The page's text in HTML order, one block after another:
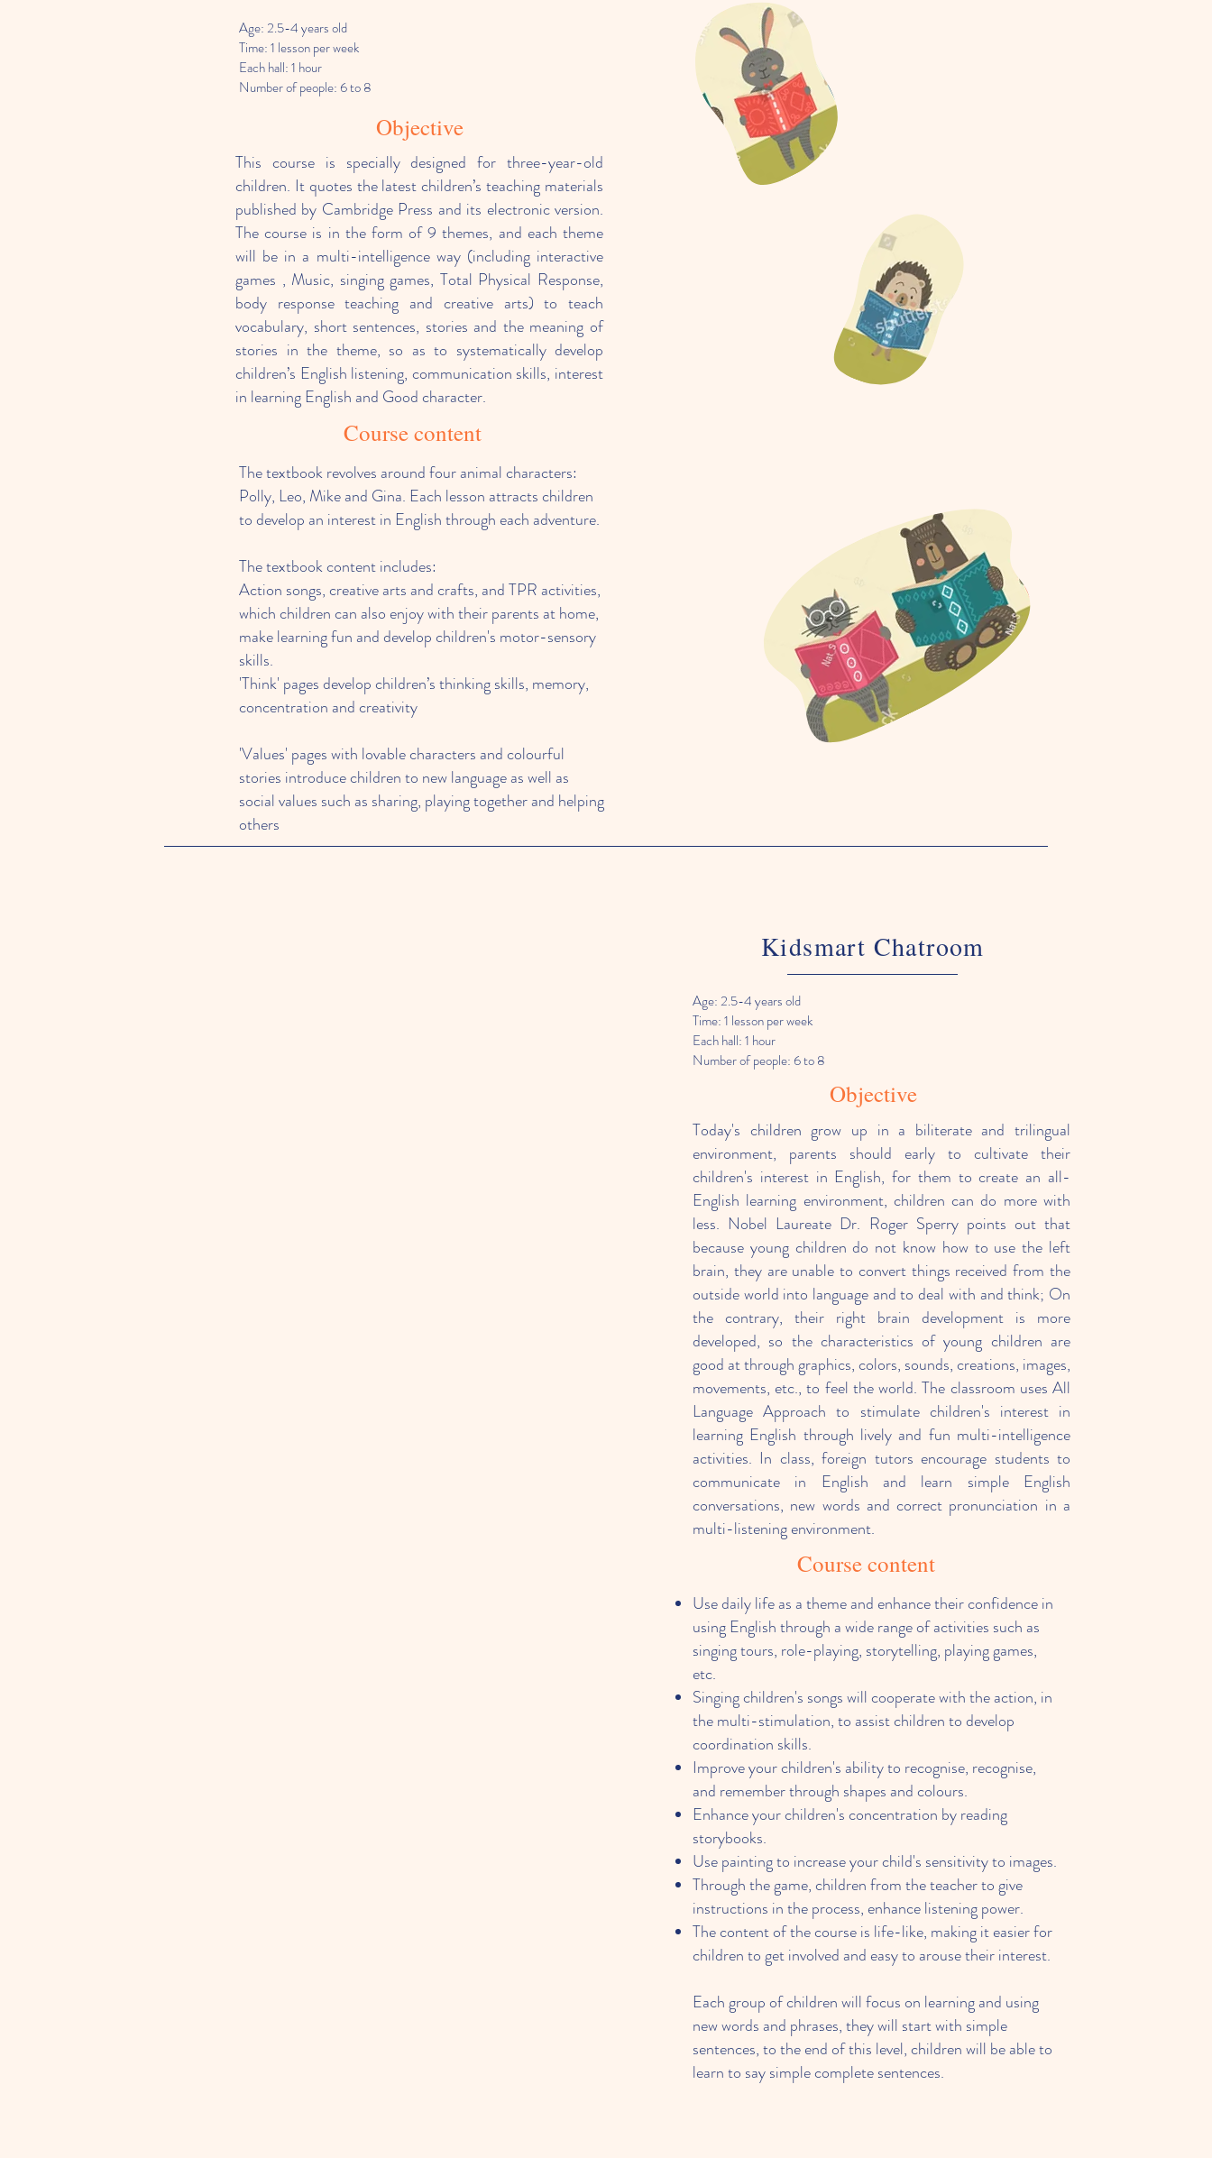
Age: 2.5-4 years old
Time: 1 lesson per week
Each hall: 1 hour
Number of people: 6 to 8
Objective
This course is specially designed for three-year-old
children. It quotes the latest children’s teaching materials
published by Cambridge Press and its electronic version.
The course is in the form of 9 themes, and each theme
will be in a multi-intelligence way (including interactive
games , Music, singing games, Total Physical Response,
body response teaching and creative arts) to teach
vocabulary, short sentences, stories and the meaning of
stories in the theme, so as to systematically develop
children’s English listening, communication skills, interest
in learning English and Good character.
Course content
The textbook revolves around four animal characters:
Polly, Leo, Mike and Gina. Each lesson attracts children
to develop an interest in English through each adventure.
The textbook content includes:
Action songs, creative arts and crafts, and TPR activities,
which children can also enjoy with their parents at home,
make learning fun and develop children's motor-sensory
skills.
'Think' pages develop children’s thinking skills, memory,
concentration and creativity
'Values' pages with lovable characters and colourful
stories introduce children to new language as well as
social values such as sharing, playing together and helping
others
Kidsmart Chatroom
Age: 2.5-4 years old
Time: 1 lesson per week
Each hall: 1 hour
Number of people: 6 to 8
Objective
Today's children grow up in a biliterate and trilingual
environment, parents should early to cultivate their
children's interest in English, for them to create an all-
English learning environment, children can do more with
less. Nobel Laureate Dr. Roger Sperry points out that
because young children do not know how to use the left
brain, they are unable to convert things received from the
outside world into language and to deal with and think; On
the contrary, their right brain development is more
developed, so the characteristics of young children are
good at through graphics, colors, sounds, creations, images,
movements, etc., to feel the world. The classroom uses All
Language Approach to stimulate children's interest in
learning English through lively and fun multi-intelligence
activities. In class, foreign tutors encourage students to
communicate in English and learn simple English
conversations, new words and correct pronunciation in a
multi-listening environment.
Course content
Use daily life as a theme and enhance their confidence in
using English through a wide range of activities such as
singing tours, role-playing, storytelling, playing games,
etc.
Singing children's songs will cooperate with the action, in
the multi-stimulation, to assist children to develop
coordination skills.
Improve your children's ability to recognise, recognise,
and remember through shapes and colours.
Enhance your children's concentration by reading
storybooks.
Use painting to increase your child's sensitivity to images.
Through the game, children from the teacher to give
instructions in the process, enhance listening power.
The content of the course is life-like, making it easier for
children to get involved and easy to arouse their interest.
Each group of children will focus on learning and using
new words and phrases, they will start with simple
sentences, to the end of this level, children will be able to
learn to say simple complete sentences.